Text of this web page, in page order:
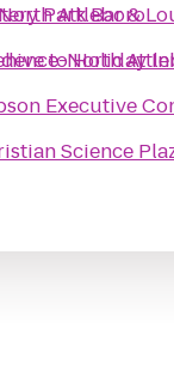
Attleboro
North
Park Bar &
toHoliday
Executive
Science